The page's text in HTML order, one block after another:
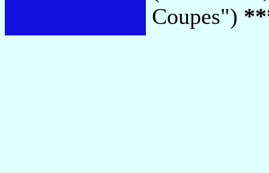
Coupes")